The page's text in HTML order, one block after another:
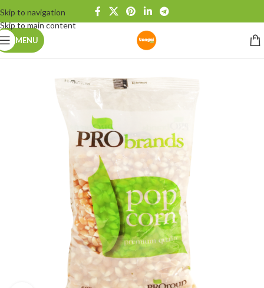
Skip to navigation
Skip to main content
MENU